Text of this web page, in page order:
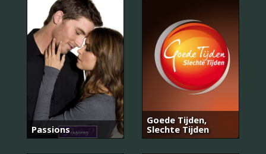
Passions
Goede Tijden,
Slechte Tijden